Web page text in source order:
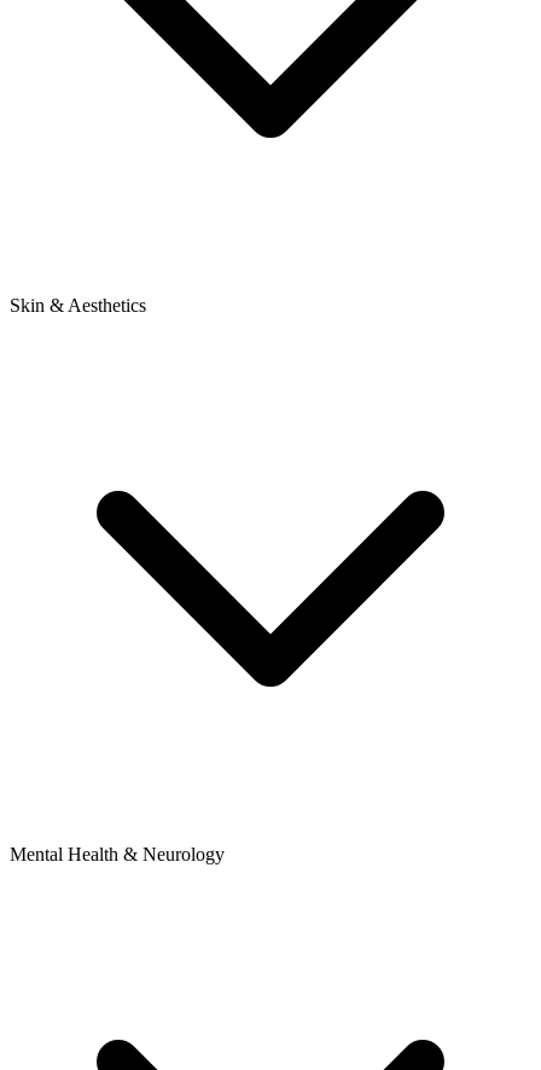
Skin & Aesthetics
Mental Health & Neurology